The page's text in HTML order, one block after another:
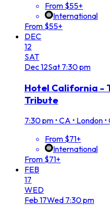
From $55+
International
From $55+
DEC
12
SAT
Dec12Sat 7:30 pm
Hotel California -
Tribute
7:30 pm • CA • London
From $71+
International
From $71+
FEB
17
WED
Feb 17Wed 7:30 pm